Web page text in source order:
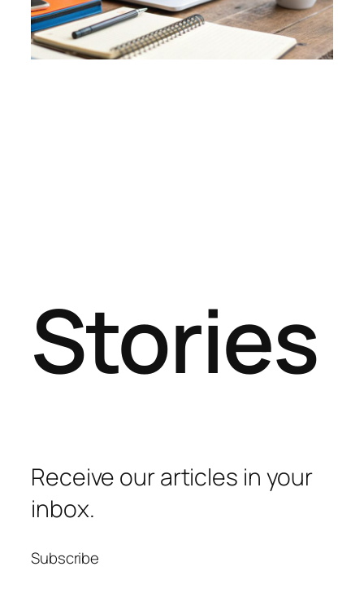
Stories
Receive our articles in your
inbox.
Subscribe